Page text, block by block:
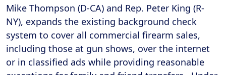
Mike Thompson (D-CA) and Rep. Peter King (R-
NY), expands the existing background check
system to cover all commercial firearm sales,
including those at gun shows, over the internet
or in classified ads while providing reasonable